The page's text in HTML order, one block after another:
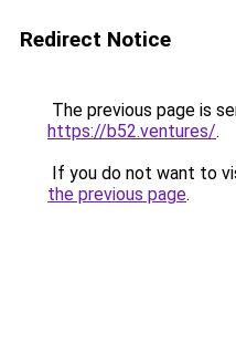
Redirect Notice
The previous page is
https://b52.ventures/.
If you do not want to
the previous page.